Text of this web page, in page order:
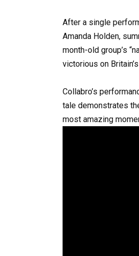
After a single
Amanda Holden,
month-old group’s
victorious on
Collabro’s
tale demonstrates
most amazing